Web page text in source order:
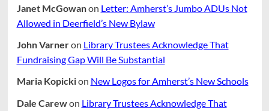
Janet McGowanon Letter: Amherst’s Jumbo ADUs Not
Allowed in Deerfield’s New Bylaw
John Varneron Library Trustees Acknowledge That
Fundraising Gap Will Be Substantial
Maria Kopickion New Logos for Amherst’s New Schools
Dale Carewon Library Trustees Acknowledge That